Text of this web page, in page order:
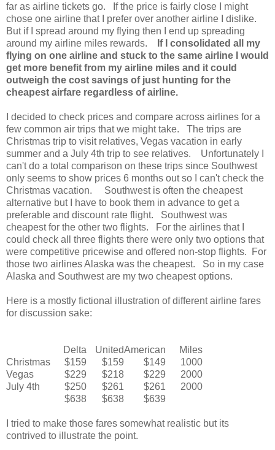
far as airline tickets go. If the price is fairly close I might
chose one airline that I prefer over another airline I dislike.
But if I spread around my flying then I end up spreading
around my airline miles rewards.
If I consolidated all my
flying on one airline and stuck to the same airline I would
get more benefit from my airline miles and it could
outweigh the cost savings of just hunting for the
cheapest airfare regardless of airline.
I decided to check prices and compare across airlines for a
few common air trips that we might take. The trips are
Christmas trip to visit relatives, Vegas vacation in early
summer and a July 4th trip to see relatives. Unfortunately I
can't do a total comparison on these trips since Southwest
only seems to show prices 6 months out so I can't check the
Christmas vacation. Southwest is often the cheapest
alternative but I have to book them in advance to get a
preferable and discount rate flight. Southwest was
cheapest for the other two flights. For the airlines that I
could check all three flights there were only two options that
were competitive pricewise and offered non-stop flights. For
those two airlines Alaska was the cheapest. So in my case
Alaska and Southwest are my two cheapest options.
Here is a mostly fictional illustration of different airline fares
for discussion sake:
Delta UnitedAmerican
Miles
Christmas
$159 $159 $149
1000
Vegas
$229 $218 $229
2000
July 4th
$250 $261 $261
2000
$638
$638 $639
I tried to make those fares somewhat realistic but its
contrived to illustrate the point.